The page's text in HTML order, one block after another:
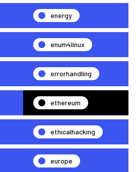
energy
enum4linux
errorhandling
ethereum
ethicalhacking
europe